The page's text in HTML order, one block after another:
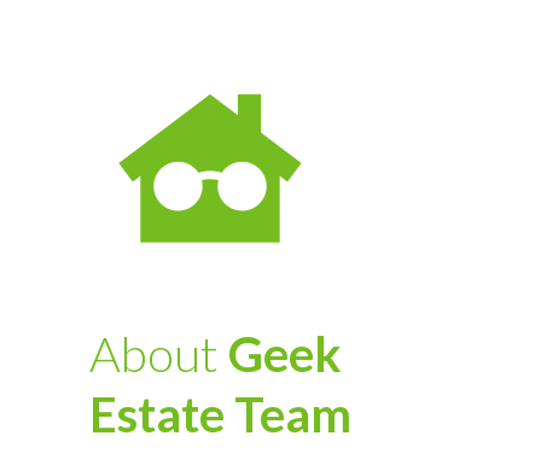
About Geek
Estate Team